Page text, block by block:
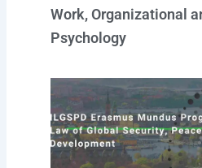
Work, Organizational
Psychology